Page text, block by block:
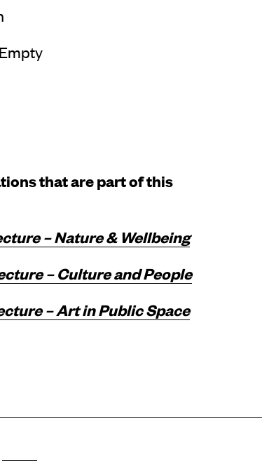
that are part of this
– Nature & Wellbeing
– Culture and People
– Art in Public Space